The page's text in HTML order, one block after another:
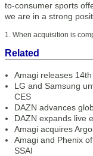
to-consumer sports
we are in a strong
1. When acquisition is
Related
Amagi releases
LG and Samsung
CES
DAZN advances
DAZN expands live
Amagi acquires
Amagi and Phenix
SSAI